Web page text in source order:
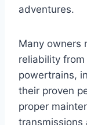
adventures.
Many owners
reliability from
powertrains,
their proven
proper
transmissions